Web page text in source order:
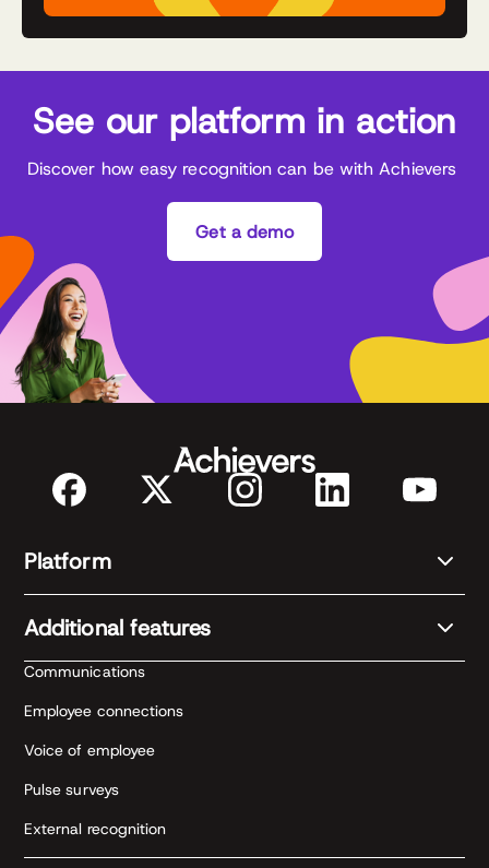
See our platform in action
Discover how easy recognition can be with Achievers
Get a demo
Platform
Additional features
Communications
Employee connections
Voice of employee
Pulse surveys
External recognition